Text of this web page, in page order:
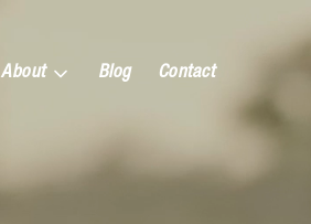
About Blog Contact